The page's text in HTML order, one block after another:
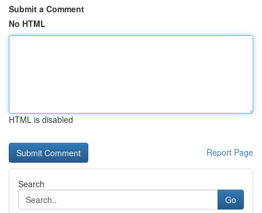
Submit a Comment
No HTML
HTML is disabled
Report Page
Search
Go